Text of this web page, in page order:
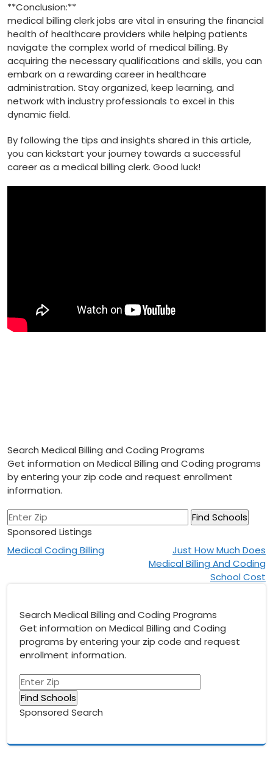
**Conclusion:**
medical billing clerk jobs are vital in ensuring the financial
health of healthcare providers while helping patients
navigate the complex world of medical billing. By
acquiring the necessary ⁢qualifications and skills, you can
embark on a rewarding career in healthcare
administration. Stay organized, keep learning, ‍and
network with industry professionals to excel in this
dynamic field.
By⁢ following the tips⁢ and insights ‌shared in this article,
you can kickstart your journey towards a successful
career as a ​medical billing ⁣clerk. Good luck!
Search Medical Billing and Coding Programs
Get information on Medical Billing and Coding programs
by entering your zip code and request enrollment
information.
Sponsored Listings
Post
Medical Coding Billing
Just How Much Does
Medical Billing And Coding
School Cost
Search Medical Billing and Coding Programs
Get information on Medical Billing and Coding
programs by entering your zip code and request
enrollment information.
Sponsored Search